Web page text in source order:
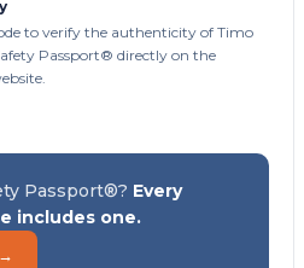
to verify the authenticity of Timo
Passport® directly on the
Passport®? Every
includes one.